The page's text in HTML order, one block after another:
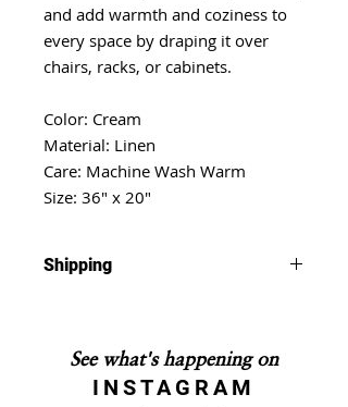
and add warmth and coziness to
every space by draping it over
chairs, racks, or cabinets.
Color: Cream
Material: Linen
Care: Machine Wash Warm
Size: 36" x 20"
Shipping
See what's happening on
INSTAGRAM